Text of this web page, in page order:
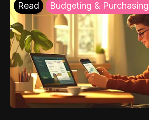
Read Budgeting &